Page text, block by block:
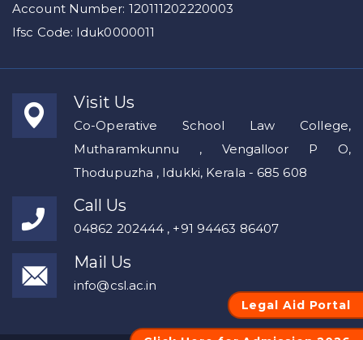
Legal Aid Portal
Account Number: 120111202220003
Ifsc Code: Iduk0000011
Visit Us
Co-Operative School Law College,
Mutharamkunnu , Vengalloor P O,
Thodupuzha , Idukki, Kerala - 685 608
Call Us
04862 202444 , +91 94463 86407
Mail Us
info@csl.ac.in